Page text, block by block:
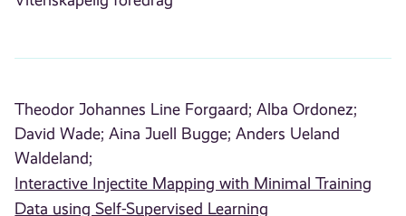
Theodor Johannes Line Forgaard; Alba Ordonez;
David Wade; Aina Juell Bugge; Anders Ueland
Waldeland;
Interactive Injectite Mapping with Minimal Training
Data using Self-Supervised Learning